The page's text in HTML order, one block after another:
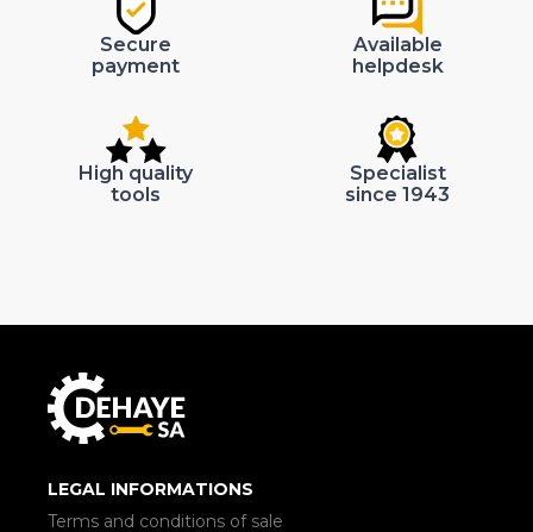
Secure
payment
Available
helpdesk
High quality
tools
Specialist
since 1943
LEGAL INFORMATIONS
Terms and conditions of sale